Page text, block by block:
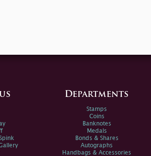
Departments
Stamps
Coins
Banknotes
Medals
Bonds & Shares
Autographs
Handbags & Accessories